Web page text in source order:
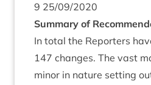
9 25/09/2020
Sum­mary of
In total the Report­ers
147 changes. The vast
minor in nature set­ting